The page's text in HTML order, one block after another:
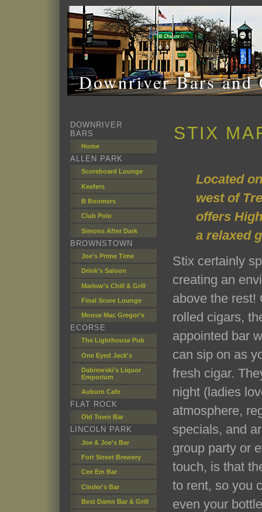
Downriver Bars and
DOWNRIVER
BARS
Home
ALLEN PARK
Scoreboard Lounge
Keefers
B Boomers
Club Polo
Simons After Dark
BROWNSTOWN
Joe's Prime Time
Drink's Saloon
Marlow's Chill & Grill
Final Score Lounge
Moose Mac Gregor's
ECORSE
The Lighthouse Pub
One Eyed Jack's
Dabrewski's Liquor
Emporium
Auburn Cafe
FLAT ROCK
Old Town Bar
LINCOLN PARK
Joe & Joe's Bar
Fort Street Brewery
Cee Em Bar
Cinder's Bar
Best Damn Bar & Grill
STIX
Located
west of
offers
a relaxed
Stix certainly
creating an
above the rest!
rolled cigars,
appointed bar
can sip on as
fresh cigar.
night (ladies
atmosphere,
specials, and
group party or
touch, is that
to rent, so you
even your